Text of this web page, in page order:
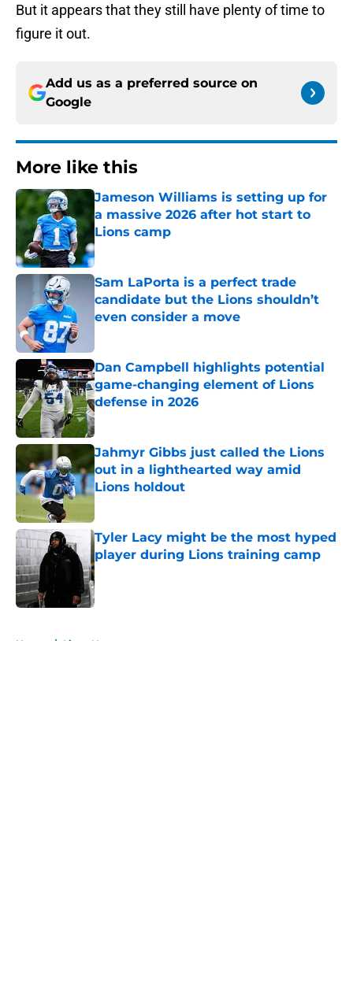
But it appears that they still have plenty of time to
figure it out.
Add us as a preferred source on
Google
More like this
Jameson Williams is setting up for
a massive 2026 after hot start to
Lions camp
Published by on Invalid Date
Sam LaPorta is a perfect trade
candidate but the Lions shouldn’t
even consider a move
Dan Campbell highlights potential
game-changing element of Lions
defense in 2026
Published by on Invalid Date
Jahmyr Gibbs just called the Lions
out in a lighthearted way amid
Lions holdout
Tyler Lacy might be the most hyped
player during Lions training camp
Published by on Invalid Date
Home / Lions News